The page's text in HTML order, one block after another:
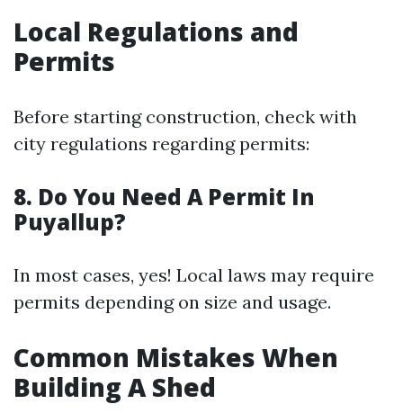
Local Regulations and
Permits
Before starting construction, check with
city regulations regarding permits:
8. Do You Need A Permit In
Puyallup?
In most cases, yes! Local laws may require
permits depending on size and usage.
Common Mistakes When
Building A Shed